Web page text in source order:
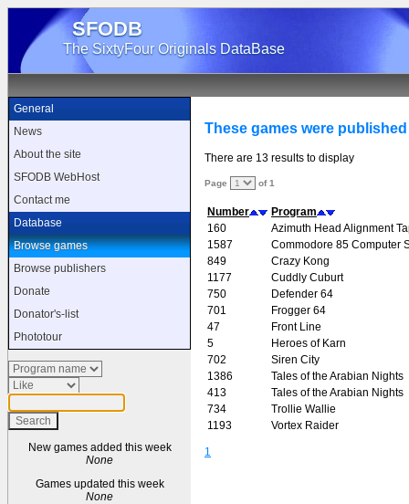
SFODB
The SixtyFour Originals DataBase
General
News
About the site
SFODB WebHost
Contact me
Database
Browse games
Browse publishers
Donate
Donator's-list
Phototour
New games added this week
None
Games updated this week
None
These games were
There are 13 results to display
Page of 1
Number
Program
160
Azimuth Head Alignment
1587
Commodore 85 Computer
849
Crazy Kong
1177
Cuddly Cuburt
750
Defender 64
701
Frogger 64
47
Front Line
5
Heroes of Karn
702
Siren City
1386
Tales of the Arabian Nights
413
Tales of the Arabian Nights
734
Trollie Wallie
1193
Vortex Raider
1